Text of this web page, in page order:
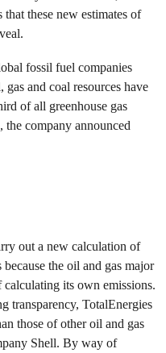
these new estimates of
fossil fuel companies
and coal resources have
of all greenhouse gas
company announced
out a new calculation of
the oil and gas major
its own emissions.
transparency, TotalEnergies
those of other oil and gas
Shell. By way of